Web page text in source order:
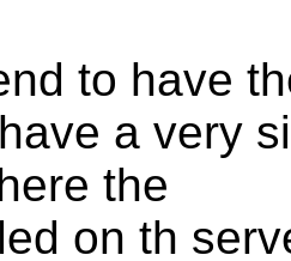
to have
a very
the
on th